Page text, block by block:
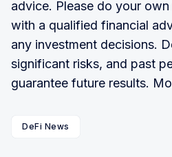
advice. Please do your
with a qualified financial
any investment decisions.
significant risks, and past
guarantee future results.
DeFi News